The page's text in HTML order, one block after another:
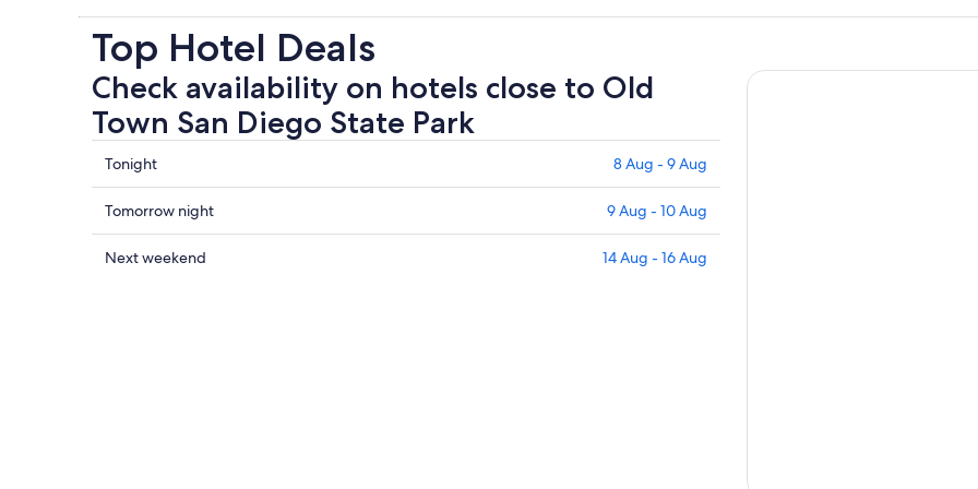
Top Hotel Deals
Check availability on hotels close to Old
Town San Diego State Park
Check
prices
close
to
Old
Tonight 8 Aug - 9 Aug
Check
prices
close
Tomorrow night 9 Aug - 10 Aug
Check
Next weekend 14 Aug - 16 Aug